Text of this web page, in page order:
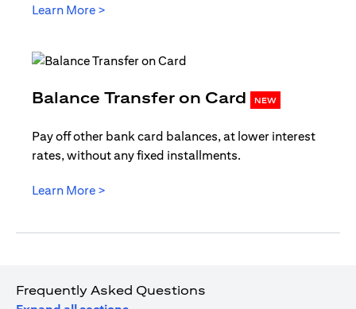
Learn More >
Balance Transfer on Card NEW opens
Pay off other bank card balances, at lower interest
rates, without any fixed installments.
Learn More >
Frequently Asked Questions